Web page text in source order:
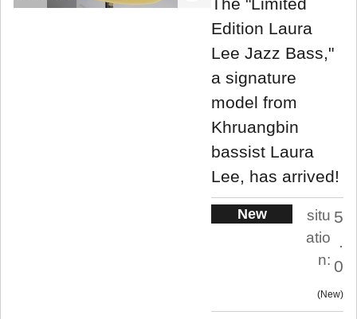
Edition Laura
Lee Jazz Bass,"
a signature
model from
Khruangbin
bassist Laura
Lee, has arrived!
New
situ
atio
n:
5
.
0
New